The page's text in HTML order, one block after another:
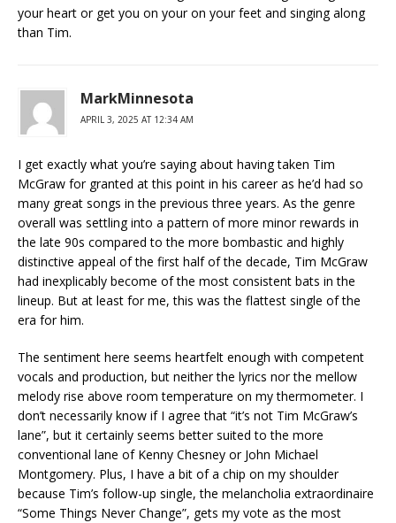
your heart or get you on your on your feet and singing along
than Tim.
MarkMinnesota
APRIL 3, 2025 AT 12:34 AM
I get exactly what you’re saying about having taken Tim
McGraw for granted at this point in his career as he’d had so
many great songs in the previous three years. As the genre
overall was settling into a pattern of more minor rewards in
the late 90s compared to the more bombastic and highly
distinctive appeal of the first half of the decade, Tim McGraw
had inexplicably become of the most consistent bats in the
lineup. But at least for me, this was the flattest single of the
era for him.
The sentiment here seems heartfelt enough with competent
vocals and production, but neither the lyrics nor the mellow
melody rise above room temperature on my thermometer. I
don’t necessarily know if I agree that “it’s not Tim McGraw’s
lane”, but it certainly seems better suited to the more
conventional lane of Kenny Chesney or John Michael
Montgomery. Plus, I have a bit of a chip on my shoulder
because Tim’s follow-up single, the melancholia extraordinaire
“Some Things Never Change”, gets my vote as the most